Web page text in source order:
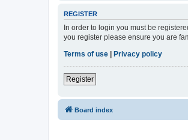
REGISTER
In order to login you must be
you register please ensure you are
Terms of use
Privacy policy
Register
Board index